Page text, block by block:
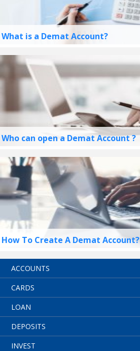
What is a Demat Account?
Who can open a Demat Account ?
How To Create A Demat Account?
ACCOUNTS
CARDS
LOAN
DEPOSITS
INVEST